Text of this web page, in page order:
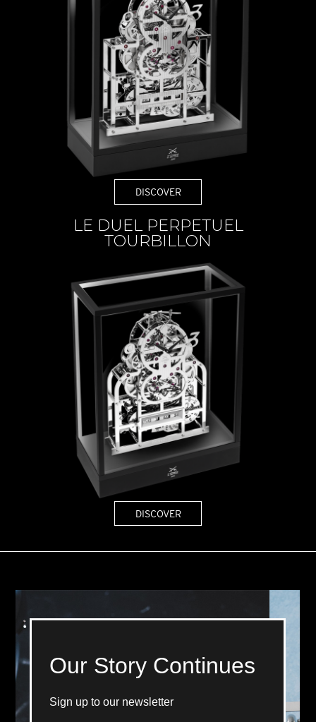
DISCOVER
LE DUEL PERPETUEL
TOURBILLON
DISCOVER